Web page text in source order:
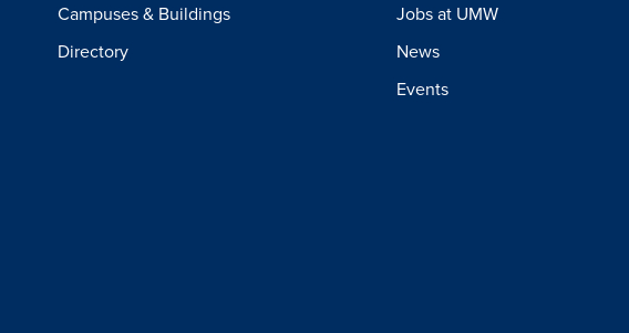
Campuses & Buildings
Directory
Jobs at UMW
News
Events